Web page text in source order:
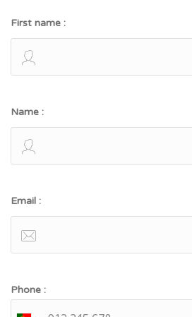
First name :
Name :
Email :
Phone :